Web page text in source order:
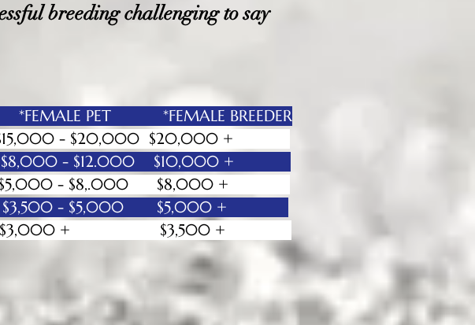
breeding challenging to say
PET *FEMALE BREEDER
$15,000 - $20,000 $20,000 +
$8,000 - $12.000 $10,000 +
$5,000 - $8,.000 $8,000 +
$3,500 - $5,000 $5,000 +
+ $3,000 + $3,500 +